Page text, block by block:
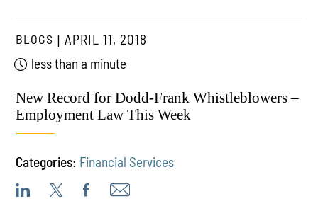
BLOGS
APRIL 11, 2018
less than a minute
New Record for Dodd-Frank Whistleblowers –
Employment Law This Week
Categories: Financial Services